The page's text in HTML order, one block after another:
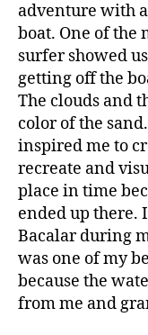
adventure with
boat. One of the
surfer showed
getting off the
The clouds and
color of the
inspired me to
recreate and
place in time
ended up there.
Bacalar during
was one of my
because the
from me and